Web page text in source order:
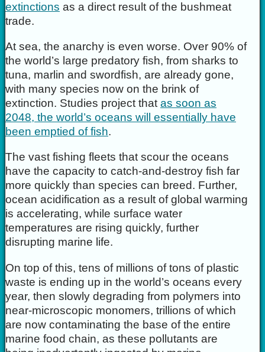
extinctions as a direct result of the bushmeat
trade.
At sea, the anarchy is even worse. Over 90% of
the world’s large predatory fish, from sharks to
tuna, marlin and swordfish, are already gone,
with many species now on the brink of
extinction. Studies project thatas soon as
2048, the world’s oceans will essentially have
been emptied of fish.
The vast fishing fleets that scour the oceans
have the capacity to catch-and-destroy fish far
more quickly than species can breed. Further,
ocean acidification as a result of global warming
is accelerating, while surface water
temperatures are rising quickly, further
disrupting marine life.
On top of this, tens of millions of tons of plastic
waste is ending up in the world’s oceans every
year, then slowly degrading from polymers into
near-microscopic monomers, trillions of which
are now contaminating the base of the entire
marine food chain, as these pollutants are